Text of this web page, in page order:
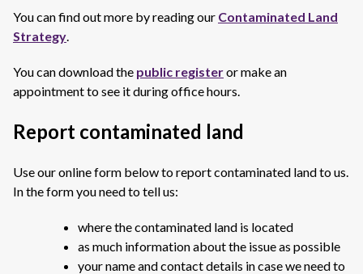
You can find out more by reading our Contaminated Land
Strategy.
You can download the public registeror make an
appointment to see it during office hours.
Report contaminated land
Use our online form below to report contaminated land to us.
In the form you need to tell us:
where the contaminated land is located
as much information about the issue as possible
your name and contact details in case we need to